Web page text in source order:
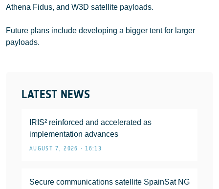
LATEST NEWS
IRIS² reinforced and accelerated as
implementation advances
AUGUST 7, 2026 • 16:13
Secure communications satellite SpainSat NG
Athena Fidus, and W3D satellite payloads.
Future plans include developing a bigger tent for larger
payloads.